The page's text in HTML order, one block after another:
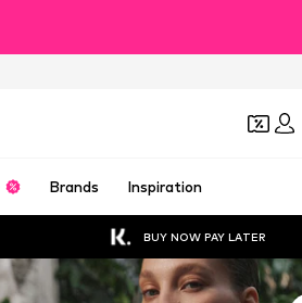
Brands Inspiration
BUY NOW PAY LATER